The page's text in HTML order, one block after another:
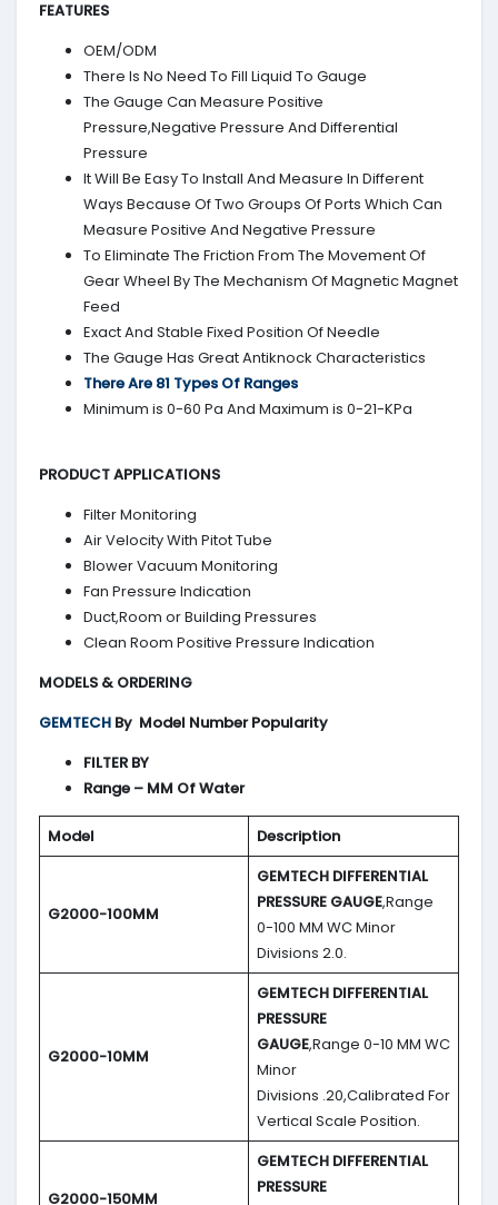
FEATURES
OEM/ODM
There Is No Need To Fill Liquid To Gauge
The Gauge Can Measure Positive
Pressure,Negative Pressure And Differential
Pressure
It Will Be Easy To Install And Measure In Different
Ways Because Of Two Groups Of Ports Which Can
Measure Positive And Negative Pressure
To Eliminate The Friction From The Movement Of
Gear Wheel By The Mechanism Of Magnetic Magnet
Feed
Exact And Stable Fixed Position Of Needle
The Gauge Has Great Antiknock Characteristics
There Are 81 Types Of Ranges
Minimum is 0-60 Pa And Maximum is 0-21-KPa
PRODUCT APPLICATIONS
Filter Monitoring
Air Velocity With Pitot Tube
Blower Vacuum Monitoring
Fan Pressure Indication
Duct,Room or Building Pressures
Clean Room Positive Pressure Indication
MODELS & ORDERING
GEMTECH By Model Number Popularity
FILTER BY
Range – MM Of Water
Model Description
G2000-100MM
GEMTECH DIFFERENTIAL
PRESSURE GAUGE,Range
0-100 MM WC Minor
Divisions 2.0.
G2000-10MM
GEMTECH DIFFERENTIAL
PRESSURE
GAUGE,Range 0-10 MM WC
Minor
Divisions .20,Calibrated For
Vertical Scale Position.
G2000-150MM
GEMTECH DIFFERENTIAL
PRESSURE